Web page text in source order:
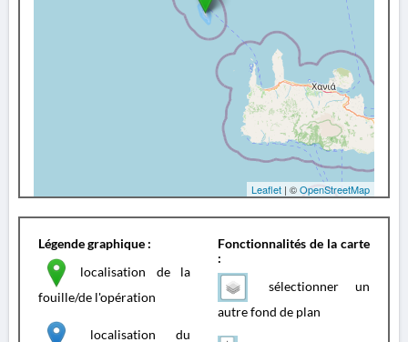
Leaflet | ©OpenStreetMap
Légende graphique :
localisation de la
fouille/de l'opération
localisation du
Fonctionnalités de la carte
:
sélectionner un
autre fond de plan